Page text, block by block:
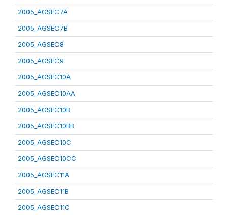
2005_AGSEC7A
2005_AGSEC7B
2005_AGSEC8
2005_AGSEC9
2005_AGSEC10A
2005_AGSEC10AA
2005_AGSEC10B
2005_AGSEC10BB
2005_AGSEC10C
2005_AGSEC10CC
2005_AGSEC11A
2005_AGSEC11B
2005_AGSEC11C